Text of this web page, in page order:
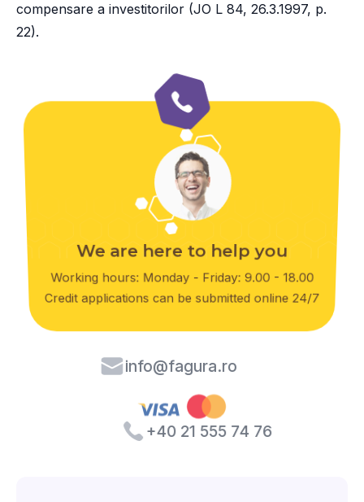
compensare a investitorilor (JO L 84, 26.3.1997, p.
22).
We are here to help you
Working hours: Monday - Friday: 9.00 - 18.00
Credit applications can be submitted online 24/7
info@fagura.ro
+40 21 555 74 76